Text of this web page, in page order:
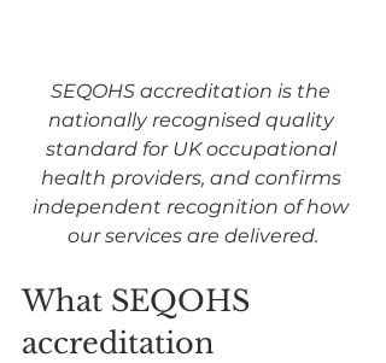
SEQOHS accreditation is the
nationally recognised quality
standard for UK occupational
health providers, and confirms
independent recognition of how
our services are delivered.
What SEQOHS
accreditation